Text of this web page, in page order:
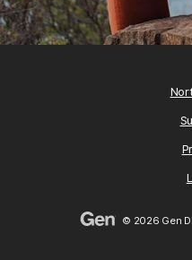
© 2026 Gen